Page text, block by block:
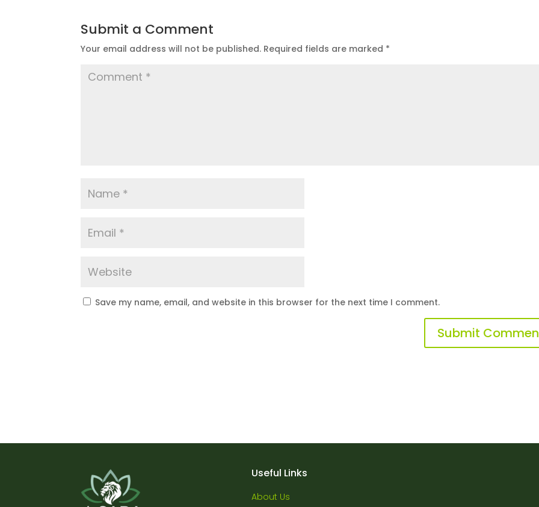
Submit a Comment
Your email address will not be published. Required fields are marked *
Save my name, email, and website in this browser for the next time I comment.
Useful Links
About Us